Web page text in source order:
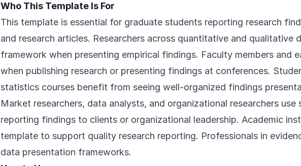
Who This Template Is For
This template is essential for graduate students reporting research
and research articles. Researchers across quantitative and qualitative
framework when presenting empirical findings. Faculty members and
when publishing research or presenting findings at conferences.
statistics courses benefit from seeing well-organized findings
Market researchers, data analysts, and organizational researchers use
reporting findings to clients or organizational leadership. Academic
template to support quality research reporting. Professionals in
data presentation frameworks.